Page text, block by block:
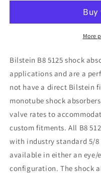
Truck
Absorber
Lifted
Truck
295mm
More
Bilstein B8 5125 shock
applications and are a
not have a direct Bilstein
monotube shock
valve rates to
custom fitments. All B8
with industry standard 5/8
available in either an eye/
configuration. The shock